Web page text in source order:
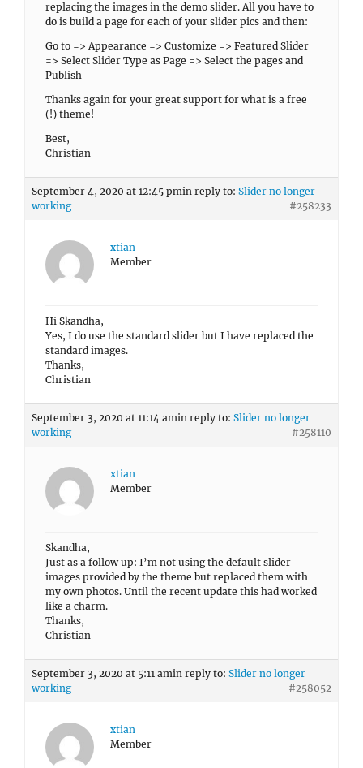
replacing the images in the demo slider. All you have to
do is build a page for each of your slider pics and then:
Go to => Appearance => Customize => Featured Slider
=> Select Slider Type as Page => Select the pages and
Publish
Thanks again for your great support for what is a free
(!) theme!
Best,
Christian
September 4, 2020 at 12:45 pmin reply to: Slider no longer
working
#258233
xtian
Member
Hi Skandha,
Yes, I do use the standard slider but I have replaced the
standard images.
Thanks,
Christian
September 3, 2020 at 11:14 amin reply to: Slider no longer
working
#258110
xtian
Member
Skandha,
Just as a follow up: I’m not using the default slider
images provided by the theme but replaced them with
my own photos. Until the recent update this had worked
like a charm.
Thanks,
Christian
September 3, 2020 at 5:11 amin reply to: Slider no longer
working
#258052
xtian
Member